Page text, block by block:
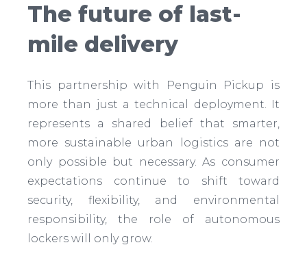
The future of last-
mile delivery
This partnership with Penguin Pickup is
more than just a technical deployment. It
represents a shared belief that smarter,
more sustainable urban logistics are not
only possible but necessary. As consumer
expectations continue to shift toward
security, flexibility, and environmental
responsibility, the role of autonomous
lockers will only grow.